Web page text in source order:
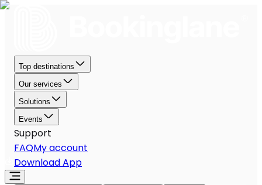
Top destinations
Our services
Solutions
Events
Support
FAQMy account
Download App